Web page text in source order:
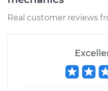
Real customer reviews